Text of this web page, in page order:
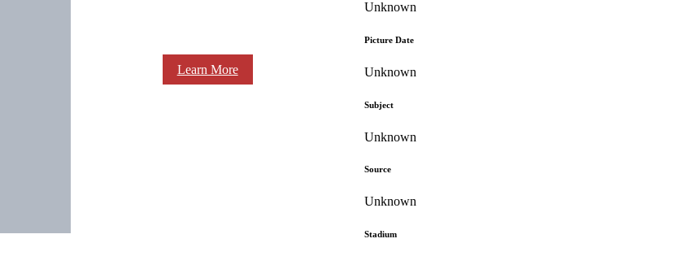
Learn More
Unknown
Picture Date
Unknown
Subject
Unknown
Source
Unknown
Stadium